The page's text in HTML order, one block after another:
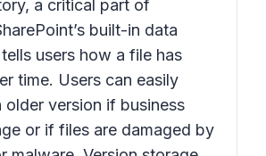
a critical part of
built-in data
users how a file has
time. Users can easily
older version if business
or if files are damaged by